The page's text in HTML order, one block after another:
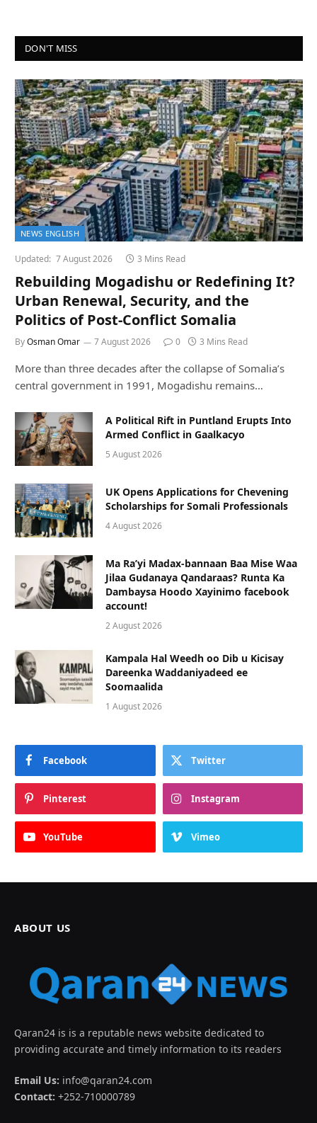
DON'T MISS
NEWS ENGLISH
Updated: 7 August 2026 3 Mins Read
Rebuilding Mogadishu or Redefining It?
Urban Renewal, Security, and the
Politics of Post-Conflict Somalia
ByOsman Omar 7 August 2026 0 3 Mins Read
More than three decades after the collapse of Somalia’s
central government in 1991, Mogadishu remains…
A Political Rift in Puntland Erupts Into
Armed Conflict in Gaalkacyo
5 August 2026
UK Opens Applications for Chevening
Scholarships for Somali Professionals
4 August 2026
Ma Ra’yi Madax-bannaan Baa Mise Waa
Jilaa Gudanaya Qandaraas? Runta Ka
Dambaysa Hoodo Xayinimo facebook
account!
2 August 2026
Kampala Hal Weedh oo Dib u Kicisay
Dareenka Waddaniyadeed ee
Soomaalida
1 August 2026
Facebook Twitter
Pinterest Instagram
YouTube Vimeo
ABOUT US
Qaran24 is is a reputable news website dedicated to
providing accurate and timely information to its readers
Email Us: info@qaran24.com
Contact: +252-710000789